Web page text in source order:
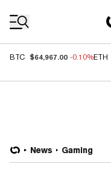
BTC $64,967.00 -0.10%ETH
News Gaming